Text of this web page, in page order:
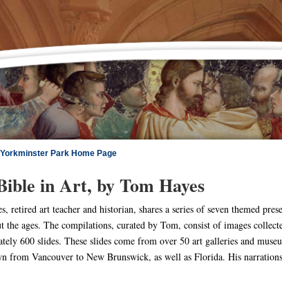
Park Home Page
in Art, by Tom Hayes
retired art teacher and historian, shares a series of seven themed
the ages. The compilations, curated by Tom, consist of images
600 slides. These slides come from over 50 art galleries and
from Vancouver to New Brunswick, as well as Florida. His